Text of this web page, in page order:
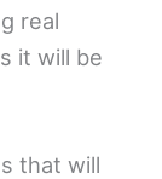
real
it will be
that will